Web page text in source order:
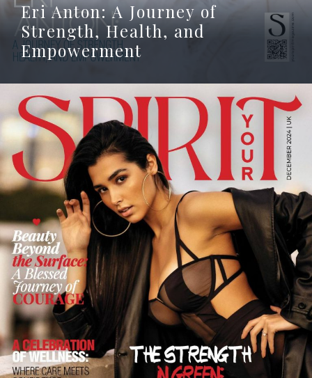
Eri Anton: A Journey of
Strength, Health, and
Empowerment